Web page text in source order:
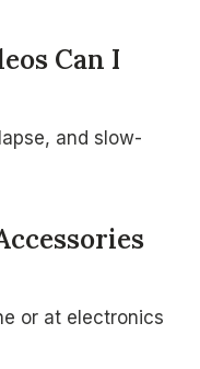
Can I
and slow-
or at electronics